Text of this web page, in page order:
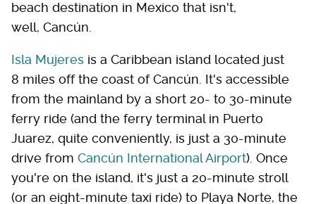
beach destination in Mexico that isn't,
well, Cancún.
Isla Mujeres is a Caribbean island located just
8 miles off the coast of Cancún. It's accessible
from the mainland by a short 20- to 30-minute
ferry ride (and the ferry terminal in Puerto
Juarez, quite conveniently, is just a 30-minute
drive from Cancún International Airport). Once
you're on the island, it's just a 20-minute stroll
(or an eight-minute taxi ride) to Playa Norte, the